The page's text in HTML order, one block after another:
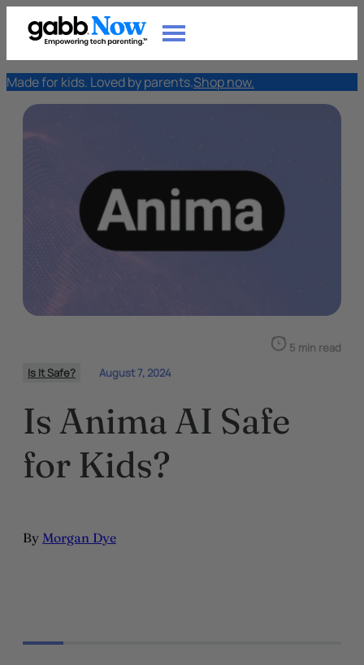
Made for kids. Loved by parents.Shop now.
Is It Safe? August 7, 2024
5 min read
Is Anima AI Safe
for Kids?
By Morgan Dye